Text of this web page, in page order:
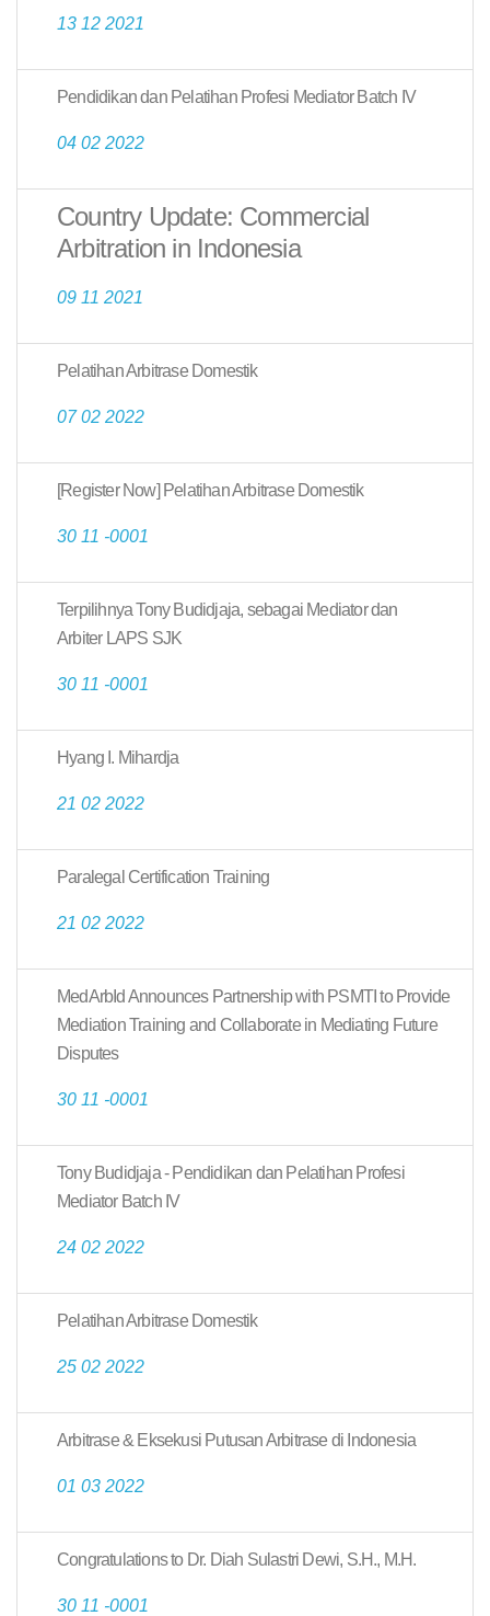
13 12 2021
Pendidikan dan Pelatihan Profesi Mediator Batch IV
04 02 2022
Country Update: Commercial
Arbitration in Indonesia
09 11 2021
Pelatihan Arbitrase Domestik
07 02 2022
[Register Now] Pelatihan Arbitrase Domestik
30 11 -0001
Terpilihnya Tony Budidjaja, sebagai Mediator dan
Arbiter LAPS SJK
30 11 -0001
Hyang I. Mihardja
21 02 2022
Paralegal Certification Training
21 02 2022
MedArbId Announces Partnership with PSMTI to Provide
Mediation Training and Collaborate in Mediating Future
Disputes
30 11 -0001
Tony Budidjaja - Pendidikan dan Pelatihan Profesi
Mediator Batch IV
24 02 2022
Pelatihan Arbitrase Domestik
25 02 2022
Arbitrase & Eksekusi Putusan Arbitrase di Indonesia
01 03 2022
Congratulations to Dr. Diah Sulastri Dewi, S.H., M.H.
30 11 -0001